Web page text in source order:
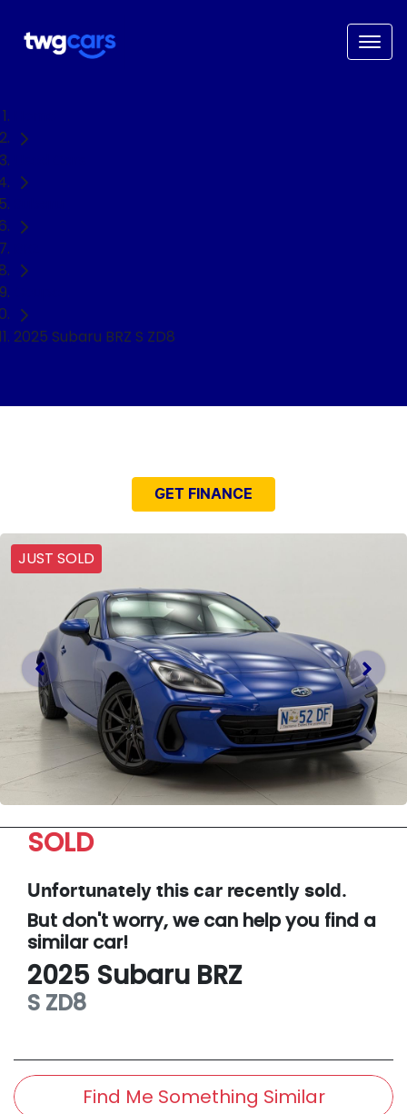
2025 Subaru BRZ S ZD8
GET FINANCE
JUST SOLD
SOLD
Unfortunately this car recently sold.
But don't worry, we can help you find a
similarcar!
2025 Subaru BRZ
S ZD8
Find Me Something Similar